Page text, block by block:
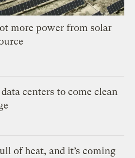
more power from solar
centers to come clean
of heat, and it’s coming